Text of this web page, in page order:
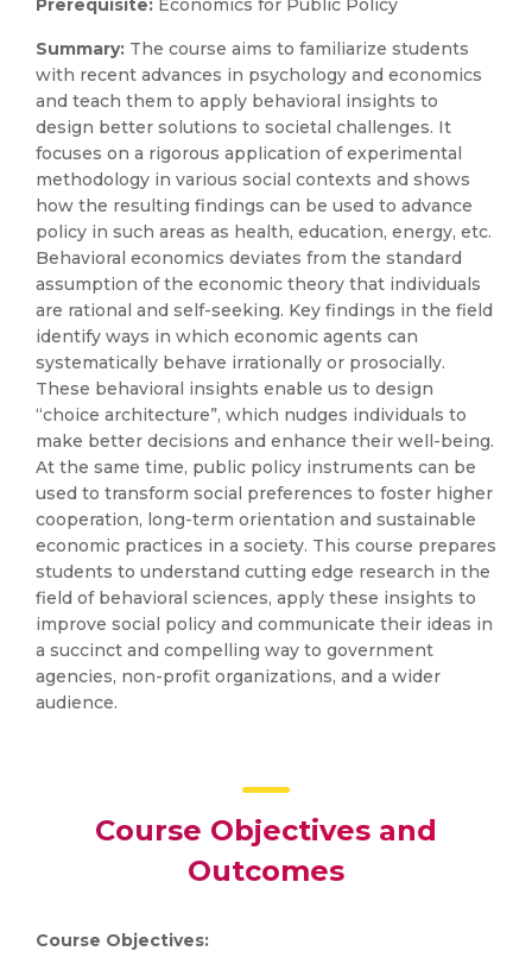
Prerequisite: Economics for Public Policy
Summary: The course aims to familiarize students
with recent advances in psychology and economics
and teach them to apply behavioral insights to
design better solutions to societal challenges. It
focuses on a rigorous application of experimental
methodology in various social contexts and shows
how the resulting findings can be used to advance
policy in such areas as health, education, energy, etc.
Behavioral economics deviates from the standard
assumption of the economic theory that individuals
are rational and self-seeking. Key findings in the field
identify ways in which economic agents can
systematically behave irrationally or prosocially.
These behavioral insights enable us to design
“choice architecture”, which nudges individuals to
make better decisions and enhance their well-being.
At the same time, public policy instruments can be
used to transform social preferences to foster higher
cooperation, long-term orientation and sustainable
economic practices in a society. This course prepares
students to understand cutting edge research in the
field of behavioral sciences, apply these insights to
improve social policy and communicate their ideas in
a succinct and compelling way to government
agencies, non-profit organizations, and a wider
audience.
Course Objectives and
Outcomes
Course Objectives: